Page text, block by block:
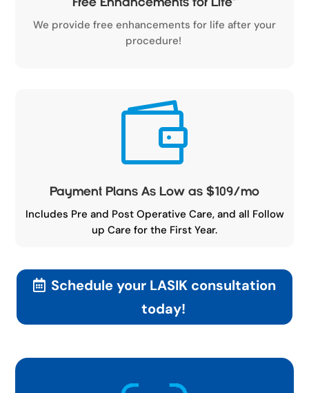
Free Enhancements for Life*
We provide free enhancements for life after your
procedure!

Payment Plans As Low as $109/mo
Includes Pre and Post Operative Care, and all Follow
up Care for the First Year.
Schedule your LASIK consultation
today!